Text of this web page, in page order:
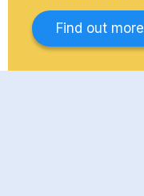
Find out more